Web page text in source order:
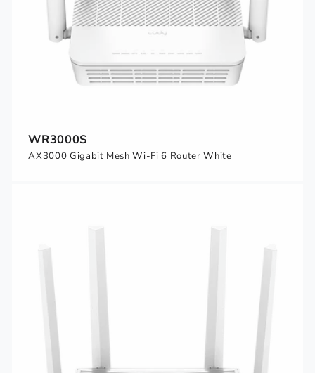
WR3000S
AX3000 Gigabit Mesh Wi-Fi 6 Router White